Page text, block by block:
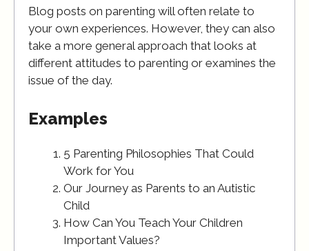
Blog posts on parenting will often relate to
your own experiences. However, they can also
take a more general approach that looks at
different attitudes to parenting or examines the
issue of the day.
Examples
5 Parenting Philosophies That Could
Work for You
Our Journey as Parents to an Autistic
Child
How Can You Teach Your Children
Important Values?